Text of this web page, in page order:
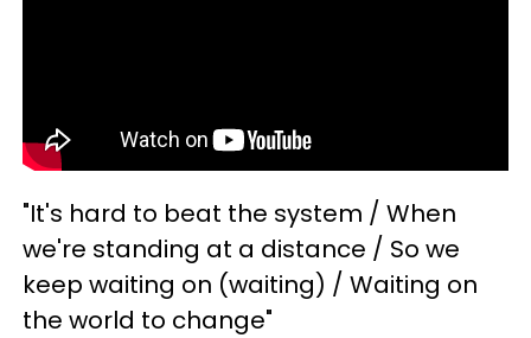
"It's hard to beat the system / When
we're standing at a distance / So we
keep waiting on (waiting) / Waiting on
the world to change"